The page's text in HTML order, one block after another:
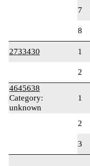
7
8
2733430
1
2
4645638
Category:
unknown
1
2
3